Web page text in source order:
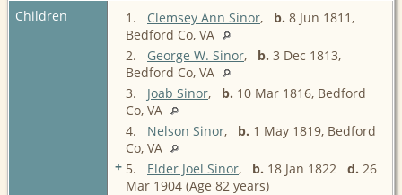
Children
1. Clemsey Ann Sinor, b. 8 Jun 1811,
Bedford Co, VA
2. George W. Sinor, b. 3 Dec 1813,
Bedford Co, VA
3. Joab Sinor, b. 10 Mar 1816, Bedford
Co, VA
4. Nelson Sinor, b. 1 May 1819, Bedford
Co, VA
+ 5. Elder Joel Sinor, b. 18 Jan 1822 d. 26
Mar 1904 (Age 82 years)